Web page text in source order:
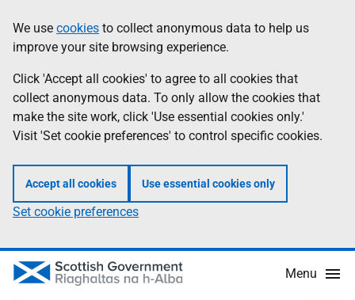
to
main
content
help
Information
We use cookies to collect anonymous data to help us
improve your site browsing experience.
Click 'Accept all cookies' to agree to all cookies that
collect anonymous data. To only allow the cookies that
make the site work, click 'Use essential cookies only.'
Visit 'Set cookie preferences' to control specific cookies.
Accept all cookies Use essential cookies only
Set cookie preferences
Menu